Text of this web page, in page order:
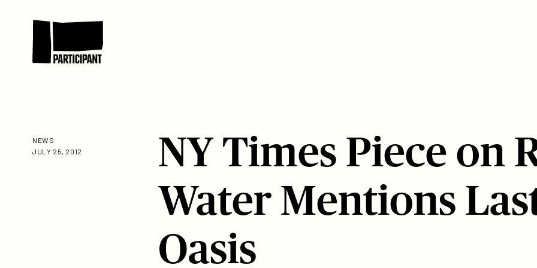
NEWS
JULY 25, 2012
NY Times Piece on
Water Mentions
Oasis